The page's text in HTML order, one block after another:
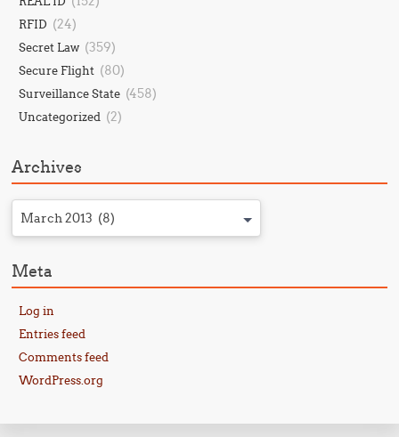
RFID (24)
Secret Law (359)
Secure Flight (80)
Surveillance State (458)
Uncategorized (2)
Archives
March 2013 (8)
Meta
Log in
Entries feed
Comments feed
WordPress.org